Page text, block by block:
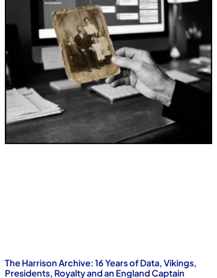
The Harrison Archive: 16 Years of Data, Vikings,
Presidents, Royalty and an England Captain